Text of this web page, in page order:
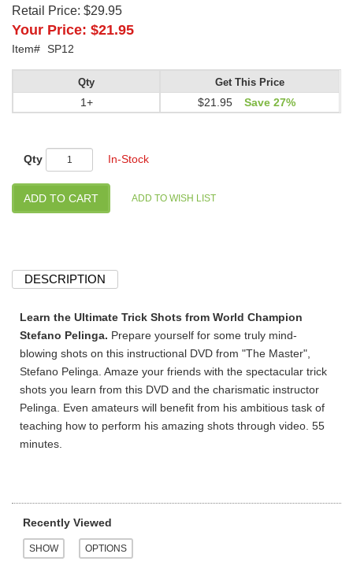
Retail Price: $29.95
Your Price: $21.95
Item# SP12
Qty
1+
Get This Price
$21.95 Save 27%
Qty In-Stock
DESCRIPTION
Learn the Ultimate Trick Shots from World Champion
Stefano Pelinga. Prepare yourself for some truly mind-
blowing shots on this instructional DVD from "The Master",
Stefano Pelinga. Amaze your friends with the spectacular trick
shots you learn from this DVD and the charismatic instructor
Pelinga. Even amateurs will benefit from his ambitious task of
teaching how to perform his amazing shots through video. 55
minutes.
Recently Viewed